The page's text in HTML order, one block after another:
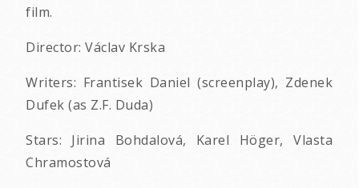
film.
Director: Václav Krska
Writers: Frantisek Daniel (screenplay), Zdenek
Dufek (as Z.F. Duda)
Stars: Jirina Bohdalová, Karel Höger, Vlasta
Chramostová